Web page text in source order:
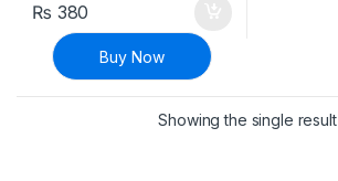
₨ 380
Buy Now
Showing the single result